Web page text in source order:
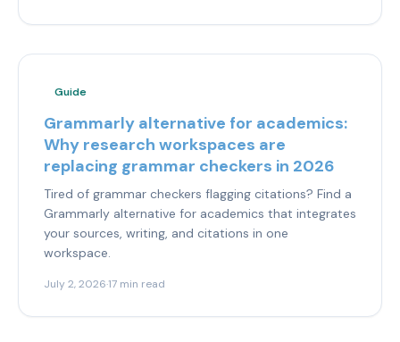
Guide
Grammarly alternative for academics:
Why research workspaces are
replacing grammar checkers in 2026
Tired of grammar checkers flagging citations? Find a
Grammarly alternative for academics that integrates
your sources, writing, and citations in one
workspace.
July 2, 2026·17 min read